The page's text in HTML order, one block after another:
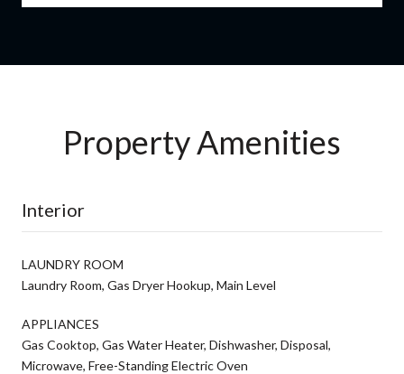
Property Amenities
Interior
LAUNDRY ROOM
Laundry Room, Gas Dryer Hookup, Main Level
APPLIANCES
Gas Cooktop, Gas Water Heater, Dishwasher, Disposal,
Microwave, Free-Standing Electric Oven